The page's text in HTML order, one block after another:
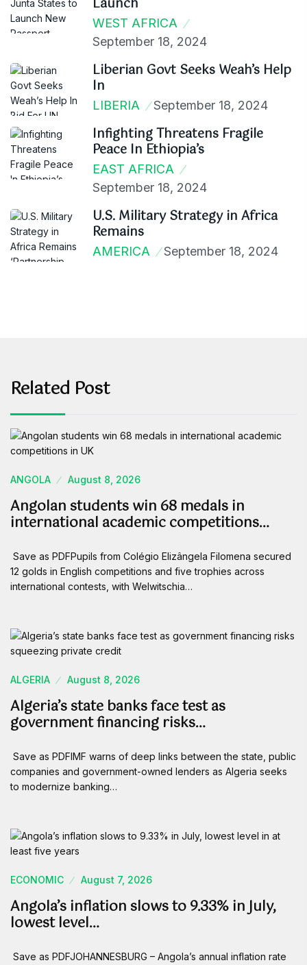
Launch
WEST AFRICA
September 18, 2024
Liberian Govt Seeks Weah’s Help
In
LIBERIA September 18, 2024
Infighting Threatens Fragile
Peace In Ethiopia’s
EAST AFRICA
September 18, 2024
U.S. Military Strategy in Africa
Remains
AMERICA September 18, 2024
Related Post
ANGOLA August 8, 2026
Angolan students win 68 medals in
international academic competitions…
Save as PDFPupils from Colégio Elizângela Filomena secured
12 golds in English competitions and five trophies across
international contests, with Welwitschia…
ALGERIA August 8, 2026
Algeria’s state banks face test as
government financing risks…
Save as PDFIMF warns of deep links between the state, public
companies and government-owned lenders as Algeria seeks
to modernize banking…
ECONOMIC August 7, 2026
Angola’s inflation slows to 9.33% in July,
lowest level…
Save as PDFJOHANNESBURG – Angola’s annual inflation rate